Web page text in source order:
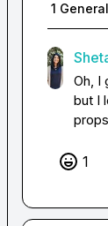
1
Oh, I
but I
1